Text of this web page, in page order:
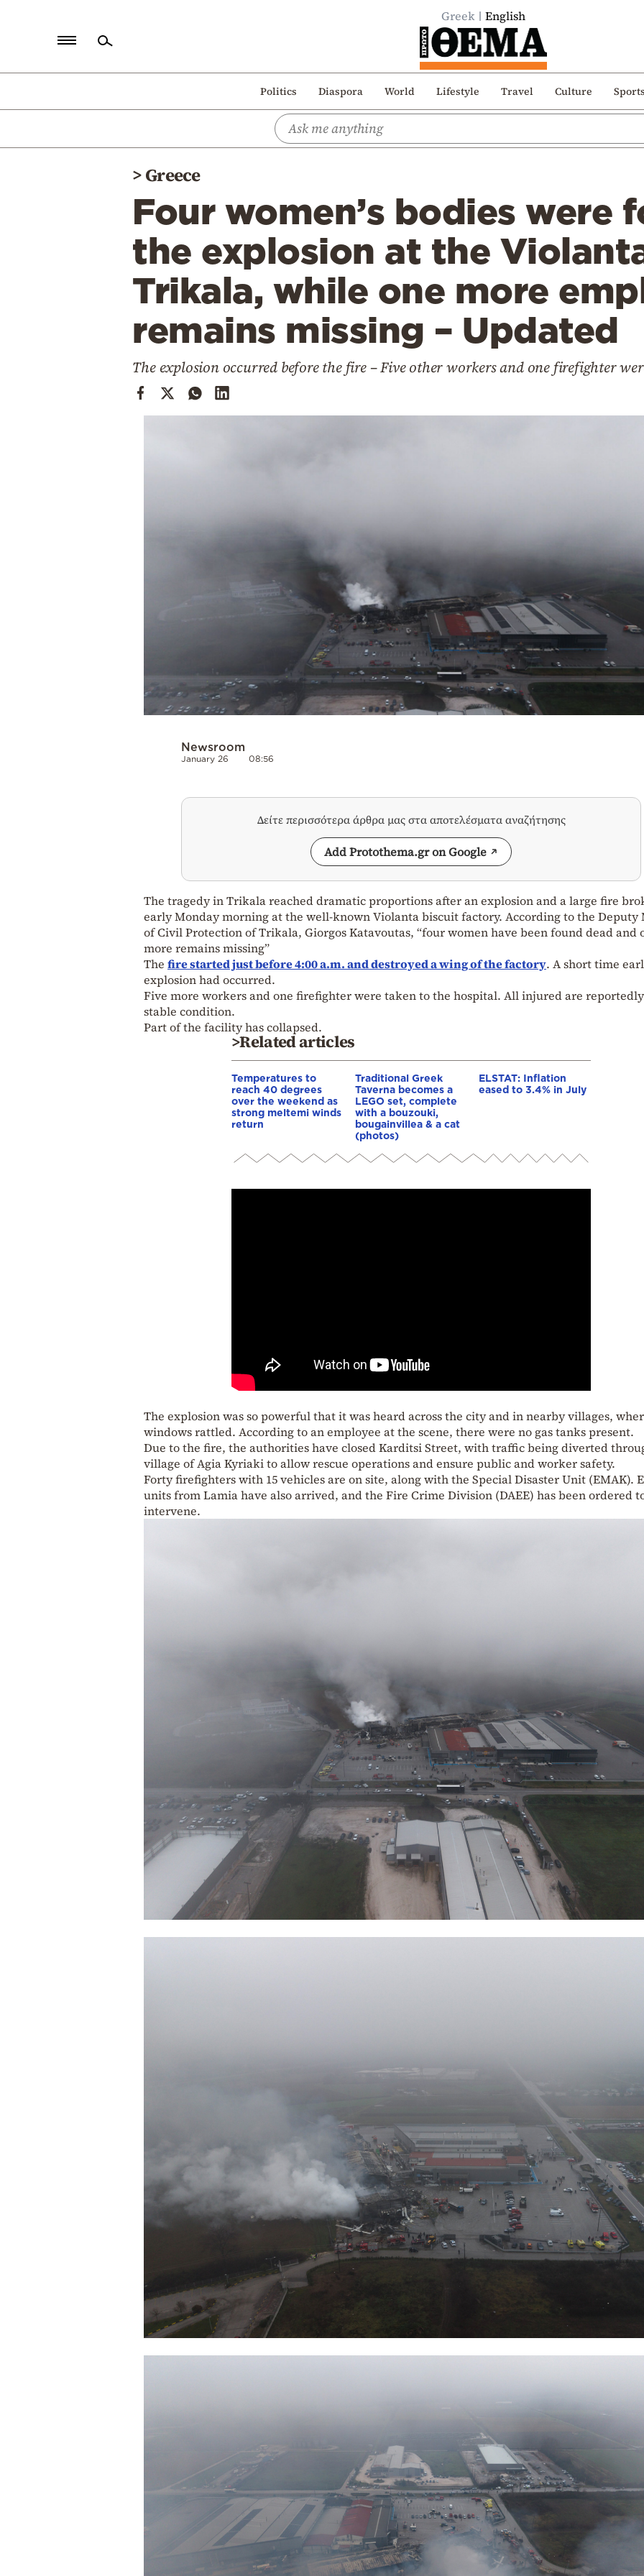
Greek English
Politics Diaspora World Lifestyle Travel Culture
Politics
>Greece
Four women’s bodies were
the explosion at the
Trikala, while one more
remains missing – Updated
The explosion occurred before the fire – Five other workers and one firefighter
Newsroom
January 26 08:56
Δείτε περισσότερα άρθρα μας στα αποτελέσματα αναζήτησης
Add Protothema.gr on Google
The tragedy in Trikala reached dramatic proportions after an explosion and a large fire
early Monday morning at the well-known Violanta biscuit factory. According to the Deputy
of Civil Protection of Trikala, Giorgos Katavoutas, “four women have been found dead and
more remains missing”
The fire started just before 4:00 a.m. and destroyed a wing of the factory. A short time
explosion had occurred.
Five more workers and one firefighter were taken to the hospital. All injured are
stable condition.
Part of the facility has collapsed.
>Related articles
Temperatures to
reach 40 degrees
over the weekend as
strong meltemi winds
return
Traditional Greek
Taverna becomes a
LEGO set, complete
with a bouzouki,
bougainvillea & a cat
(photos)
ELSTAT: Inflation
eased to 3.4% in July
The explosion was so powerful that it was heard across the city and in nearby villages,
windows rattled. According to an employee at the scene, there were no gas tanks present.
Due to the fire, the authorities have closed Karditsi Street, with traffic being diverted
village of Agia Kyriaki to allow rescue operations and ensure public and worker safety.
Forty firefighters with 15 vehicles are on site, along with the Special Disaster Unit (EMAK).
units from Lamia have also arrived, and the Fire Crime Division (DAEE) has been ordered
intervene.